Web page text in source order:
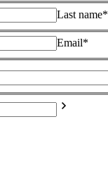
Last name*
Email*